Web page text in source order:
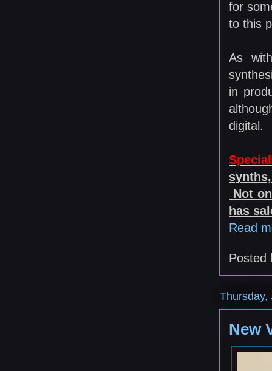
for
to this
As
in
digital.
Not
has
Read
Posted
Thursday,
New